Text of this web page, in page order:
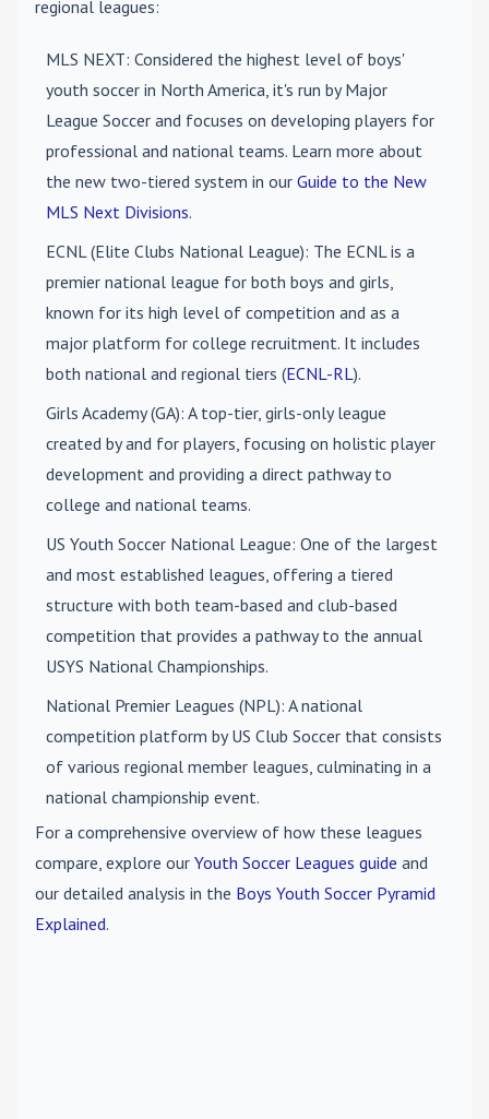
regional leagues:
MLS NEXT: Considered the highest level of boys'
youth soccer in North America, it's run by Major
League Soccer and focuses on developing players for
professional and national teams. Learn more about
the new two-tiered system in our Guide to the New
MLS Next Divisions.
ECNL (Elite Clubs National League): The ECNL is a
premier national league for both boys and girls,
known for its high level of competition and as a
major platform for college recruitment. It includes
both national and regional tiers (ECNL-RL).
Girls Academy (GA): A top-tier, girls-only league
created by and for players, focusing on holistic player
development and providing a direct pathway to
college and national teams.
US Youth Soccer National League: One of the largest
and most established leagues, offering a tiered
structure with both team-based and club-based
competition that provides a pathway to the annual
USYS National Championships.
National Premier Leagues (NPL): A national
competition platform by US Club Soccer that consists
of various regional member leagues, culminating in a
national championship event.
For a comprehensive overview of how these leagues
compare, explore our Youth Soccer Leagues guide and
our detailed analysis in the Boys Youth Soccer Pyramid
Explained.